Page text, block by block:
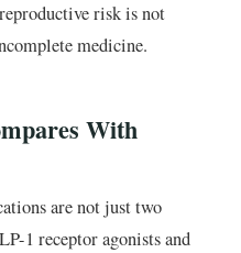
risk is not
medicine.
With
are not just two
1 receptor agonists and